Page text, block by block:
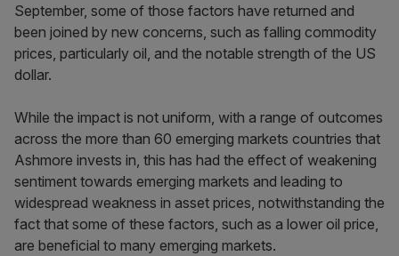
September, some of those factors have returned and
been joined by new concerns, such as falling commodity
prices, particularly oil, and the notable strength of the US
dollar.
While the impact is not uniform, with a range of outcomes
across the more than 60 emerging markets countries that
Ashmore invests in, this has had the effect of weakening
sentiment towards emerging markets and leading to
widespread weakness in asset prices, notwithstanding the
fact that some of these factors, such as a lower oil price,
are beneficial to many emerging markets.